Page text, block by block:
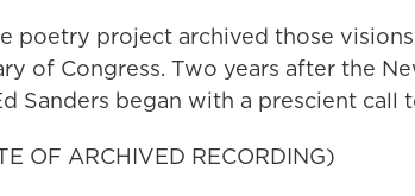
poetry project archived those
of Congress. Two years after the
Sanders began with a prescient call
OF ARCHIVED RECORDING)